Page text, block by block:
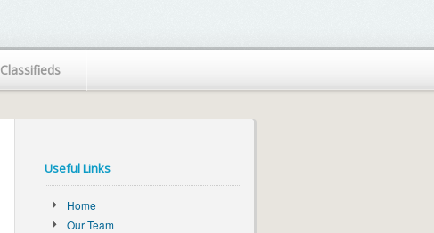
Classifieds
Useful Links
Home
Our Team